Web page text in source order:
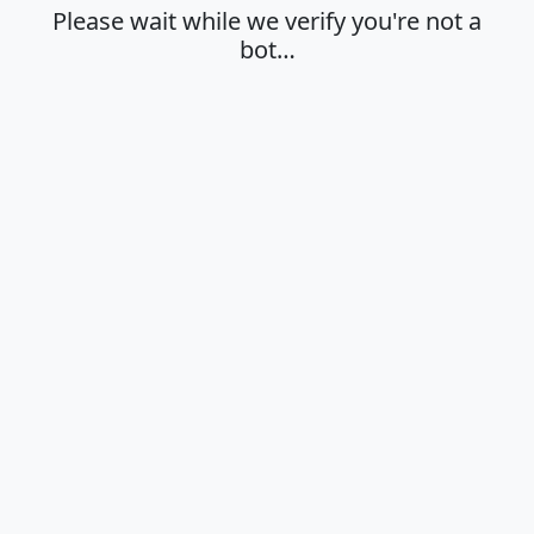
Please wait while we verify you're not a
bot…